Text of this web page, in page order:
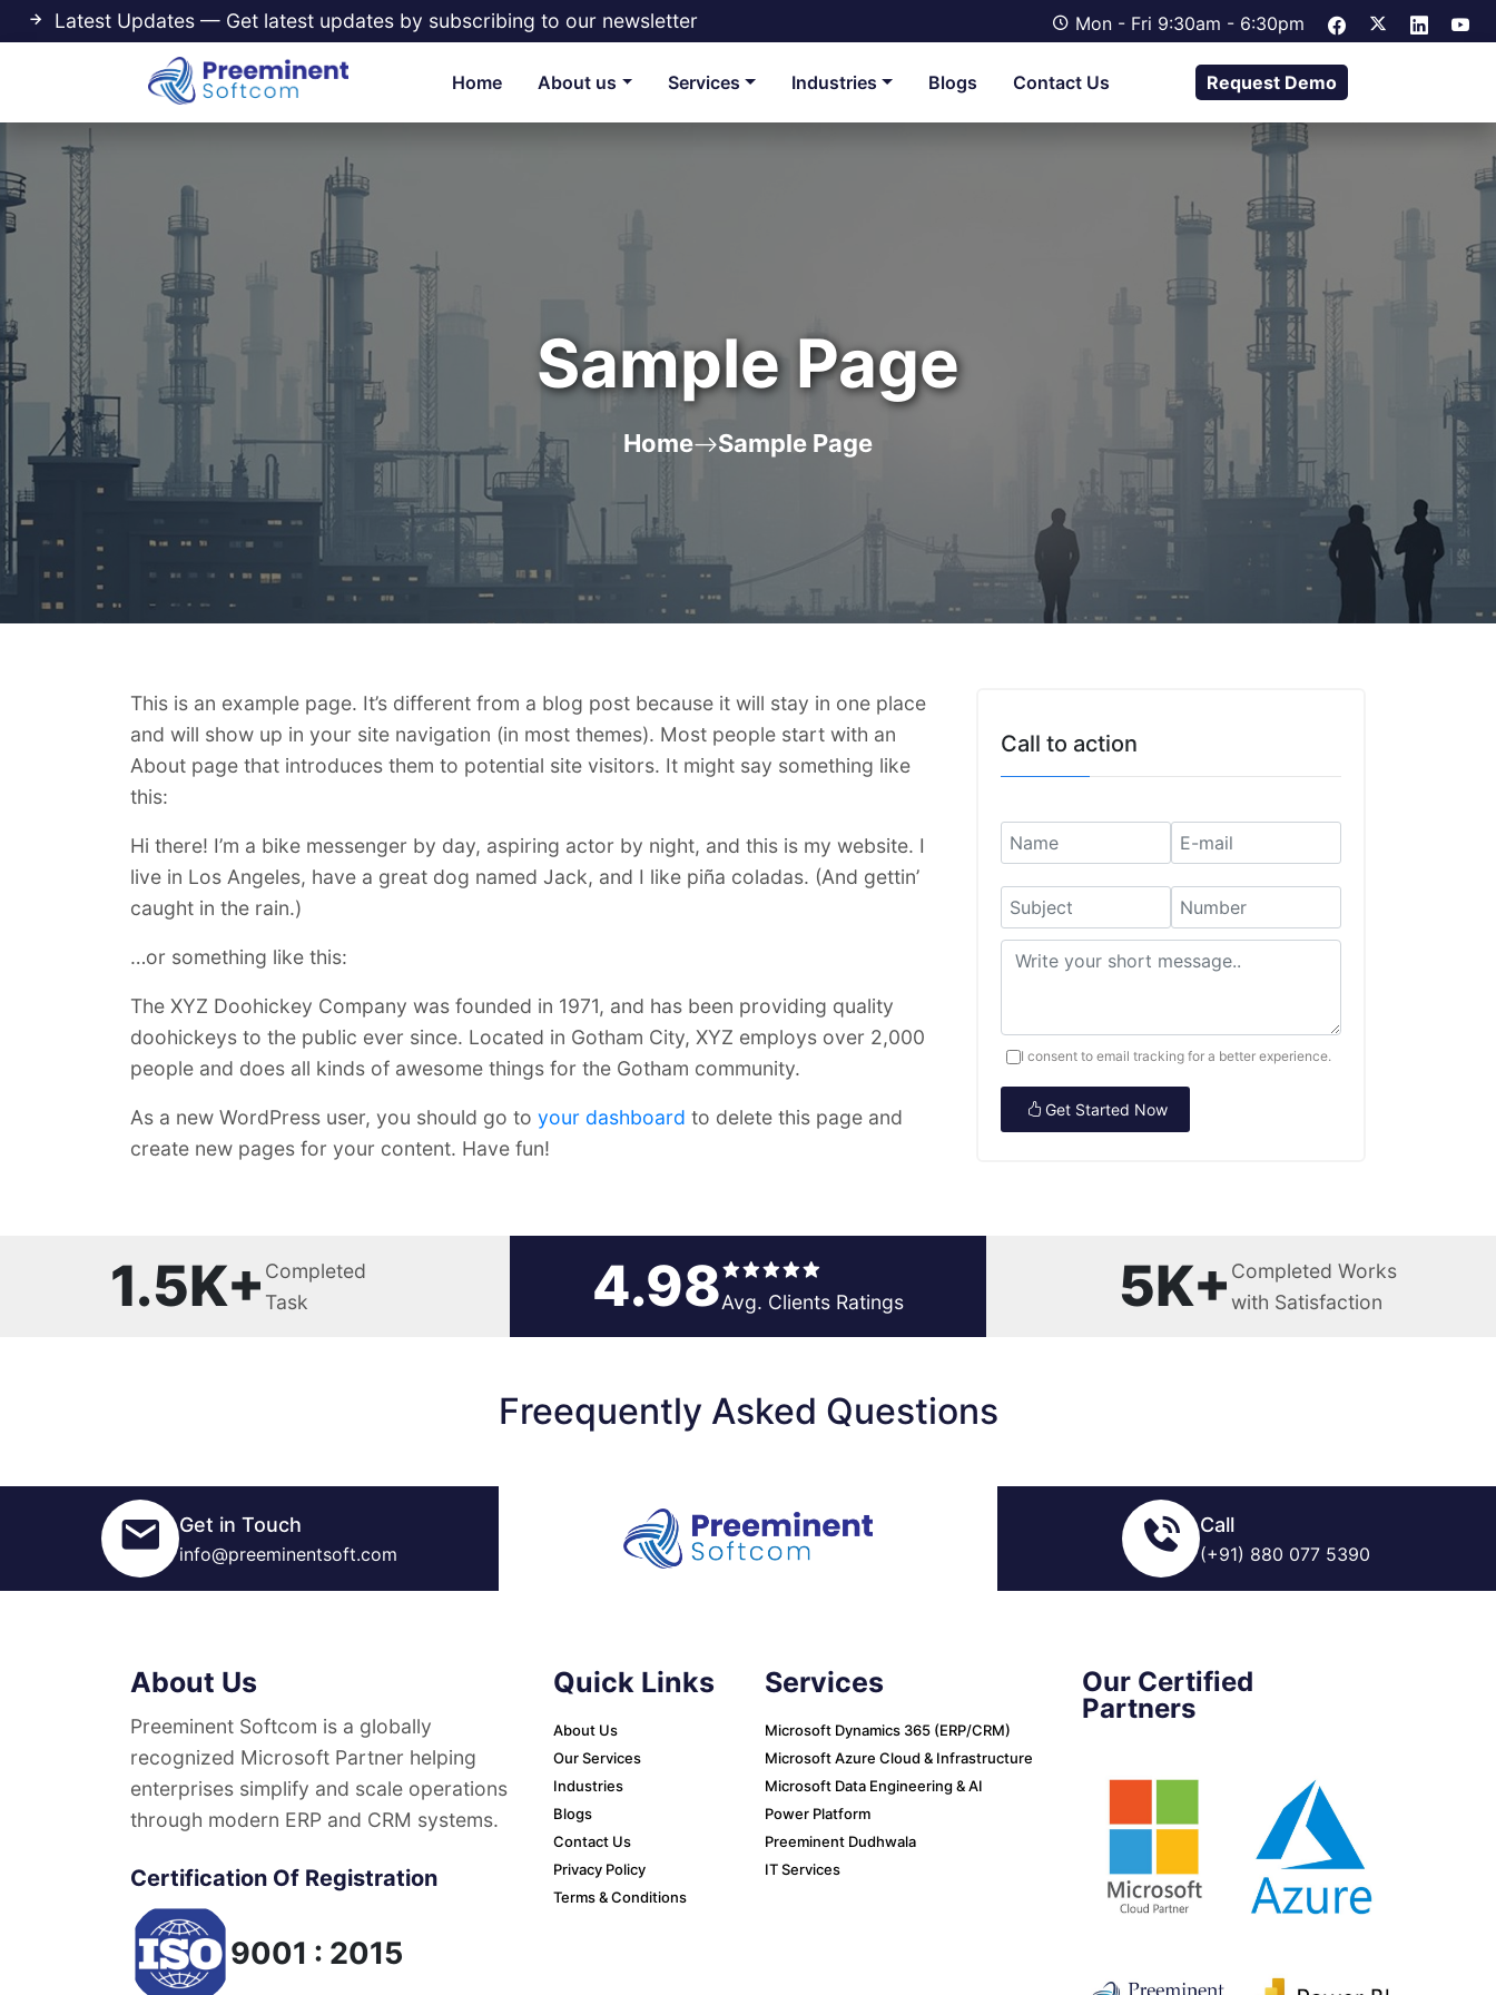
Latest Updates — Get latest updates by subscribing to our newsletter Mon - Fri 9:30am - 6:30pm
Home About us Services Industries Blogs Contact Us Request Demo
Sample Page
Home Sample Page
This is an example page. It’s different from a blog post because it will stay in one place
and will show up in your site navigation (in most themes). Most people start with an
About page that introduces them to potential site visitors. It might say something like
this:
Hi there! I’m a bike messenger by day, aspiring actor by night, and this is my website. I
live in Los Angeles, have a great dog named Jack, and I like piña coladas. (And gettin’
caught in the rain.)
…or something like this:
The XYZ Doohickey Company was founded in 1971, and has been providing quality
doohickeys to the public ever since. Located in Gotham City, XYZ employs over 2,000
people and does all kinds of awesome things for the Gotham community.
As a new WordPress user, you should go to your dashboard to delete this page and
create new pages for your content. Have fun!
Call to action
I consent to email tracking for a better experience.
Get Started Now
1.5K+ Completed
Task
4.98Avg. Clients Ratings 5K+ Completed Works
with Satisfaction
Freequently Asked Questions
Get in Touch
info@preeminentsoft.com
Call
(+91) 880 077 5390
About Us
Preeminent Softcom is a globally
recognized Microsoft Partner helping
enterprises simplify and scale operations
through modern ERP and CRM systems.
Certification Of Registration
9001 : 2015
Quick Links
About Us
Our Services
Industries
Blogs
Contact Us
Privacy Policy
Terms & Conditions
Services
Microsoft Dynamics 365 (ERP/CRM)
Microsoft Azure Cloud & Infrastructure
Microsoft Data Engineering & AI
Power Platform
Preeminent Dudhwala
IT Services
Our Certified
Partners